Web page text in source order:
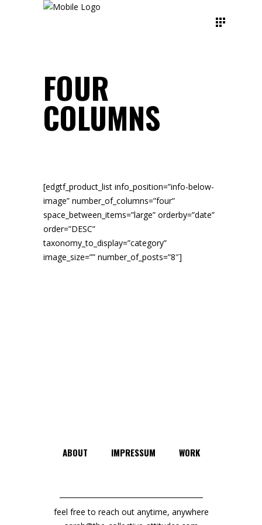
FOUR
COLUMNS
[edgtf_product_list info_position=”info-below-
image” number_of_columns=”four”
space_between_items=”large” orderby=”date”
order=”DESC”
taxonomy_to_display=”category”
image_size=”” number_of_posts=”8″]
ABOUT IMPRESSUM WORK
feel free to reach out anytime, anywhere